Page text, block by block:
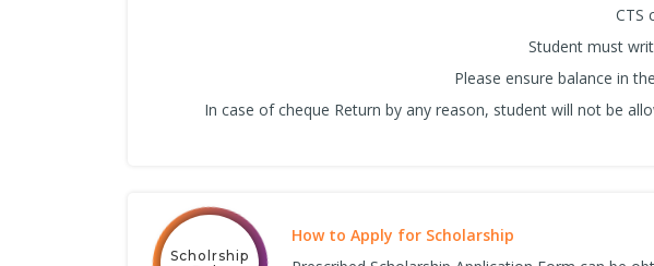
CTS
Student must
Please ensure balance in
In case of cheque Return by any reason, student will not be
Scholrship
How to Apply for Scholarship